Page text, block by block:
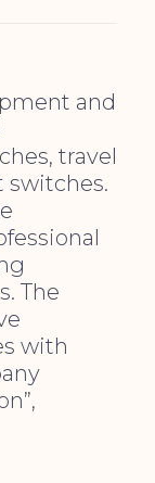
and
travel
switches.
The
with